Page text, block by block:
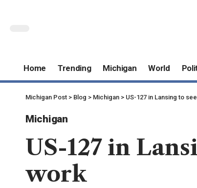
Home Trending Michigan World
Michigan Post > Blog > Michigan > US-127 in Lansing to
Michigan
US-127 in
work